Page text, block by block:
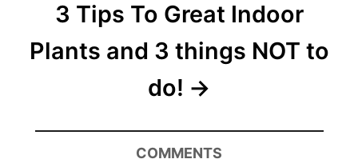
3 Tips To Great Indoor
Plants and 3 things NOT to
do!
COMMENTS